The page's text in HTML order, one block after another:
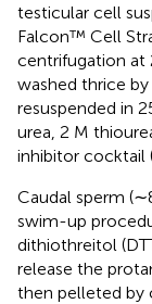
testicular cell
Falcon™ Cell
centrifugation at
washed thrice
resuspended in
urea, 2 M
inhibitor cocktail
Caudal sperm
swim-up
dithiothreitol
release the
then pelleted by